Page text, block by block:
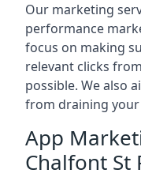
Our marketing
performance
focus on making
relevant clicks
possible. We also
from draining
App
Chalfont St